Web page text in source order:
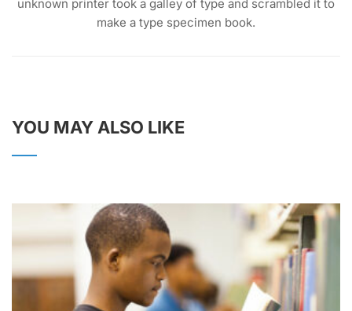
unknown printer took a galley of type and scrambled it to
make a type specimen book.
YOU MAY ALSO LIKE